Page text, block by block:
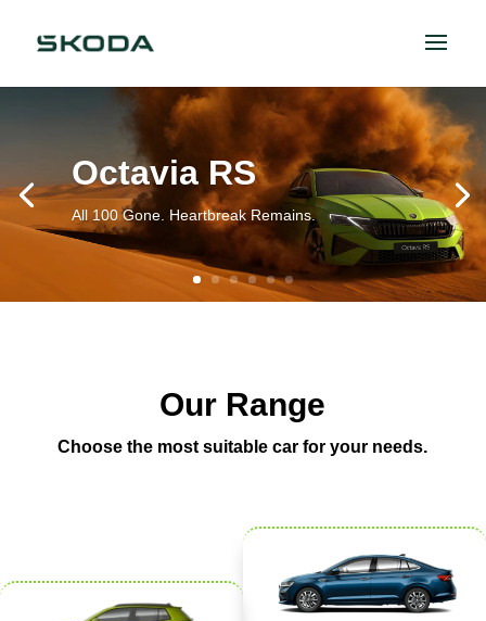
Octavia RS
All 100 Gone. Heartbreak Remains.
Our Range
Choose the most suitable car for your needs.